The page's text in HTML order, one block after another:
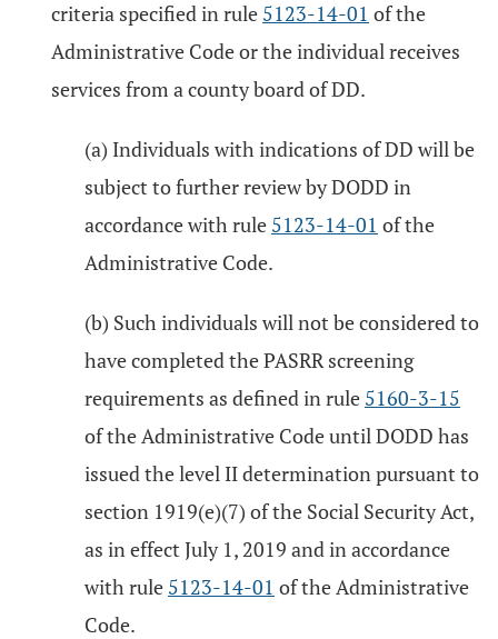
criteria specified in rule 5123-14-01 of the
Administrative Code or the individual receives
services from a county board of DD.
(a) Individuals with indications of DD will be
subject to further review by DODD in
accordance with rule 5123-14-01 of the
Administrative Code.
(b) Such individuals will not be considered to
have completed the PASRR screening
requirements as defined in rule 5160-3-15
of the Administrative Code until DODD has
issued the level II determination pursuant to
section 1919(e)(7) of the Social Security Act,
as in effect July 1, 2019 and in accordance
with rule 5123-14-01 of the Administrative
Code.